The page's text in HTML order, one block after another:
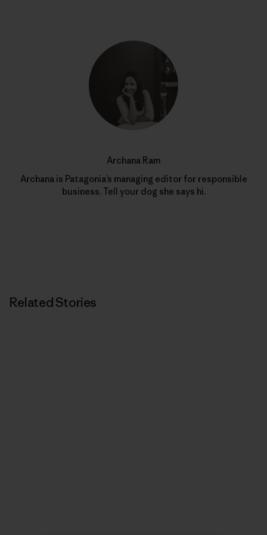
Archana Ram
Archana is Patagonia’s managing editor for responsible
business. Tell your dog she says hi.
Related Stories